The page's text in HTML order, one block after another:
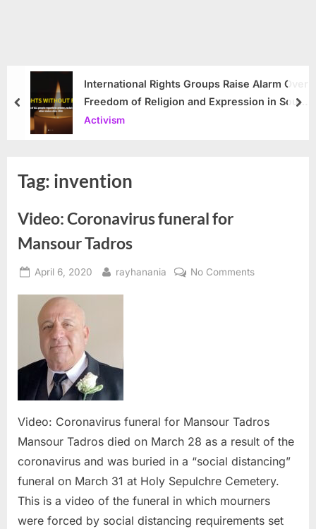
International Rights Groups Raise Alarm Over
Freedom of Religion and Expression in South
Korea
Activism
prev
Tag: invention
Video: Coronavirus funeral for
Mansour Tadros
Posted
April 6, 2020 By
rayhanania No Commentson
Video: Coronavirus funeral for Mansour Tadros
Mansour Tadros died on March 28 as a result of the
coronavirus and was buried in a “social distancing”
funeral on March 31 at Holy Sepulchre Cemetery.
This is a video of the funeral in which mourners
were forced by social distancing requirements set